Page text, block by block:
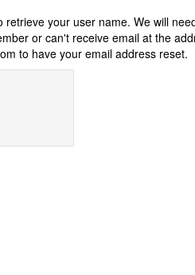
retrieve your user name. We will
or can't receive email at the
to have your email address reset.